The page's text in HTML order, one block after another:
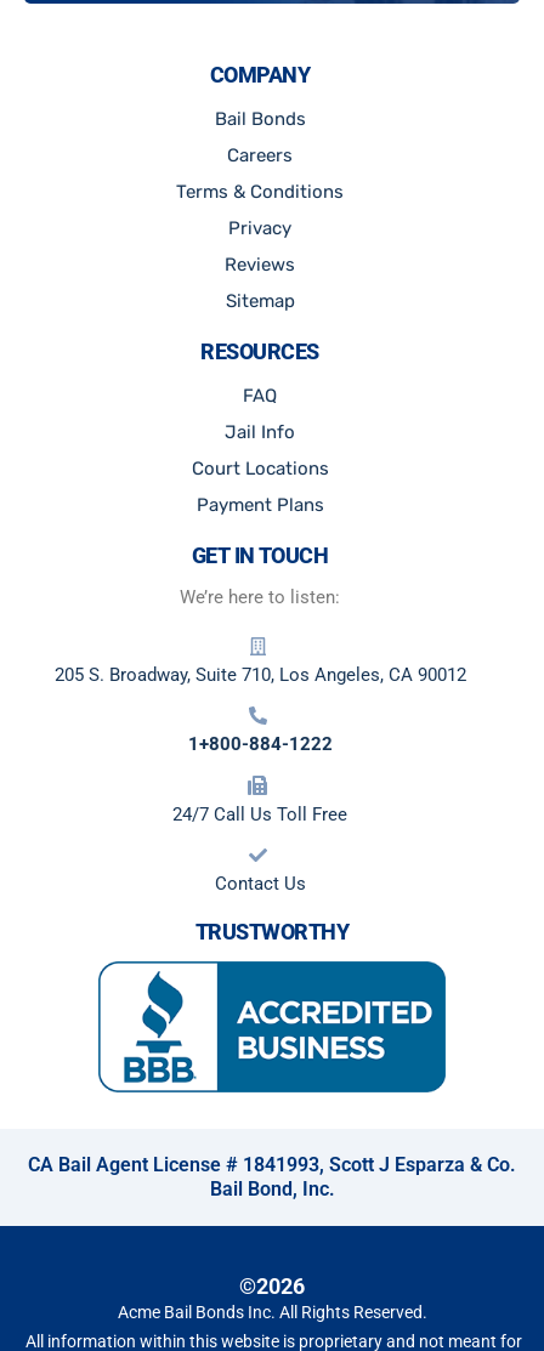
COMPANY
Bail Bonds
Careers
Terms & Conditions
Privacy
Reviews
Sitemap
RESOURCES
FAQ
Jail Info
Court Locations
Payment Plans
GET IN TOUCH
We’re here to listen:
205 S. Broadway, Suite 710, Los Angeles, CA 90012
1+800-884-1222
24/7 Call Us Toll Free
Contact Us
TRUSTWORTHY
CA Bail Agent License # 1841993, Scott J Esparza & Co.
Bail Bond, Inc.
©2026
Acme Bail Bonds Inc. All Rights Reserved.
All information within this website is proprietary and not meant for